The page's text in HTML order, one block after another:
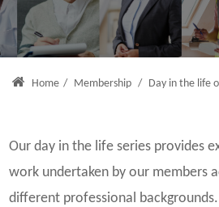
Home / Membership / Day in the life
Our day in the life series provides
work undertaken by our members
different professional backgrounds.